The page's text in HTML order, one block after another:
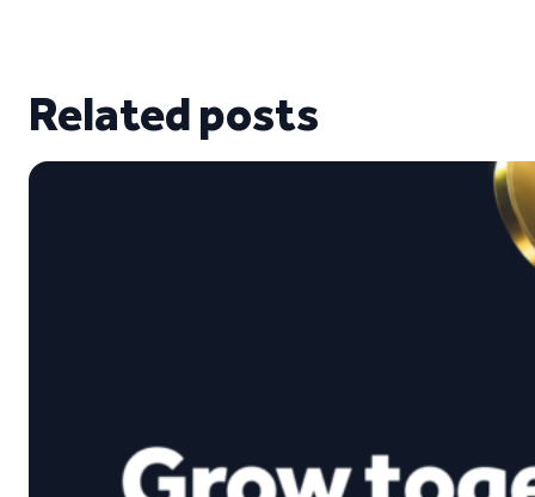
Related posts